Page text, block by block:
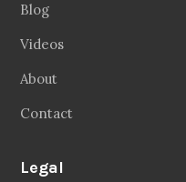
Blog
Videos
About
Contact
Legal